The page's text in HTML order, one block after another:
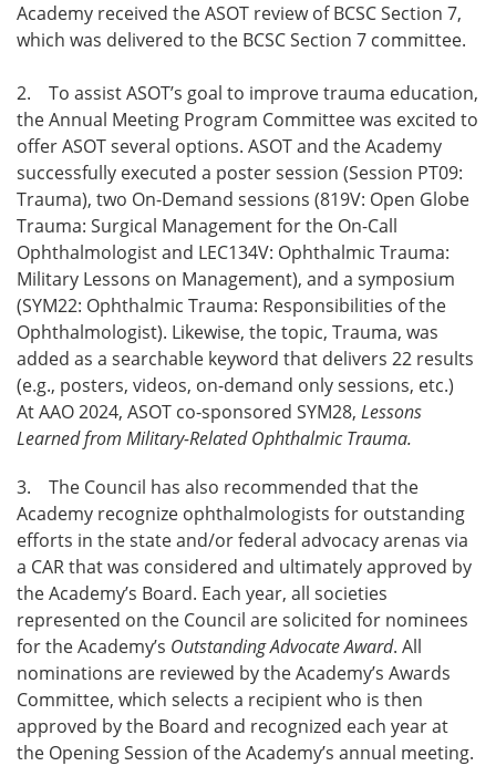
Academy received the ASOT review of BCSC Section 7,
which was delivered to the BCSC Section 7 committee.
2. To assist ASOT’s goal to improve trauma education,
the Annual Meeting Program Committee was excited to
offer ASOT several options. ASOT and the Academy
successfully executed a poster session (Session PT09:
Trauma), two On-Demand sessions (819V: Open Globe
Trauma: Surgical Management for the On-Call
Ophthalmologist and LEC134V: Ophthalmic Trauma:
Military Lessons on Management), and a symposium
(SYM22: Ophthalmic Trauma: Responsibilities of the
Ophthalmologist). Likewise, the topic, Trauma, was
added as a searchable keyword that delivers 22 results
(e.g., posters, videos, on-demand only sessions, etc.)
At AAO 2024, ASOT co-sponsored SYM28, Lessons
Learned from Military-Related Ophthalmic Trauma.
3. The Council has also recommended that the
Academy recognize ophthalmologists for outstanding
efforts in the state and/or federal advocacy arenas via
a CAR that was considered and ultimately approved by
the Academy’s Board. Each year, all societies
represented on the Council are solicited for nominees
for the Academy’s Outstanding Advocate Award. All
nominations are reviewed by the Academy’s Awards
Committee, which selects a recipient who is then
approved by the Board and recognized each year at
the Opening Session of the Academy’s annual meeting.